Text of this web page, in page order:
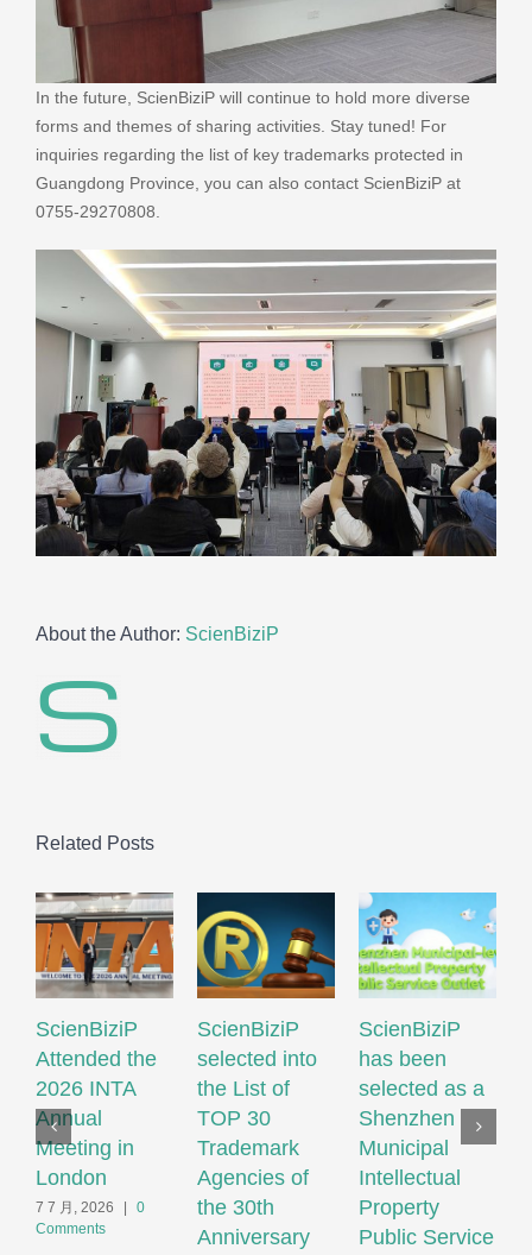
In the future, ScienBiziP will continue to hold more diverse
forms and themes of sharing activities. Stay tuned! For
inquiries regarding the list of key trademarks protected in
Guangdong Province, you can also contact ScienBiziP at
0755-29270808.
About the Author: ScienBiziP
Related Posts
ScienBiziP
Attended the
2026 INTA
Annual
Meeting in
London
7 7 月, 2026
0
Comments
ScienBiziP
selected into
the List of
TOP 30
Trademark
Agencies of
the 30th
Anniversary
ScienBiziP
has been
selected as a
Shenzhen
Municipal
Intellectual
Property
Public Service